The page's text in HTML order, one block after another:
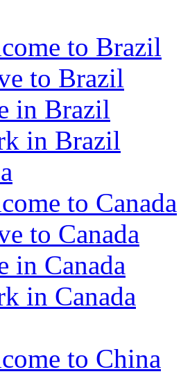
to Brazil
to Brazil
in Brazil
in Brazil
to Canada
to Canada
in Canada
in Canada
to China